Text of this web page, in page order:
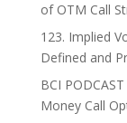
of OTM Call
123. Implied
Defined and
BCI
Money Call